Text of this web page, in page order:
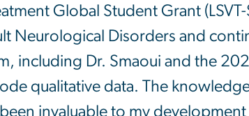
Global Student Grant
Neurological Disorders and
including Dr. Smaoui and the
qualitative data. The
invaluable to my